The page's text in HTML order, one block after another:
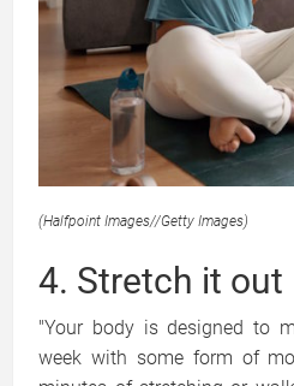
(Halfpoint Images//Getty Images)
4. Stretch it out
"Your body is designed to
week with some form of